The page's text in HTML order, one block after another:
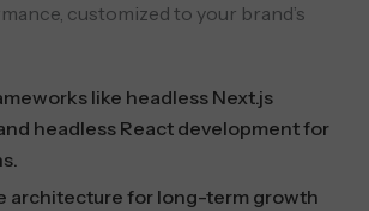
customized to your brand’s
like headless Next.js
headless React development for
architecture for long-term growth